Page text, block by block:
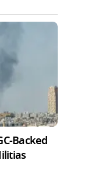
Backed